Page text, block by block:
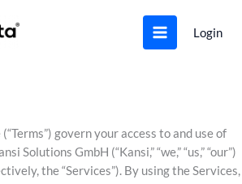
Login
govern your access to and use of
Solutions GmbH (“Kansi,” “we,” “us,” “our”)
the “Services”). By using the Services,